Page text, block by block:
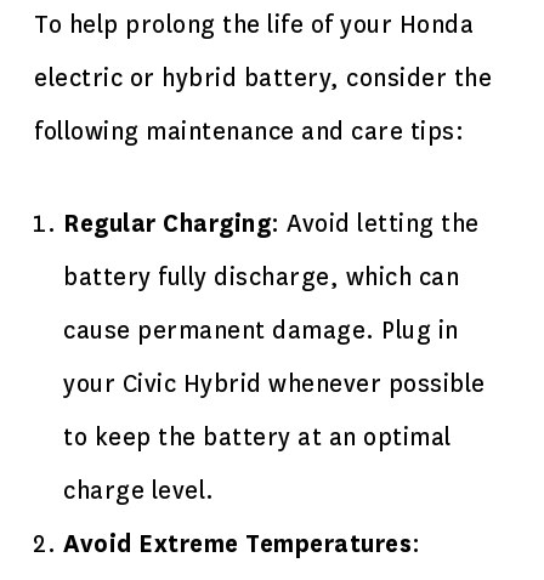
To help prolong the life of your Honda
electric or hybrid battery, consider the
following maintenance and care tips:
Regular Charging: Avoid letting the
battery fully discharge, which can
cause permanent damage. Plug in
your Civic Hybrid whenever possible
to keep the battery at an optimal
charge level.
Avoid Extreme Temperatures: